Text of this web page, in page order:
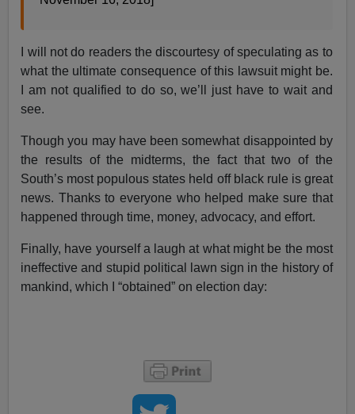
I will not do readers the discourtesy of speculating as to
what the ultimate consequence of this lawsuit might be.
I am not qualified to do so, we’ll just have to wait and
see.
Though you may have been somewhat disappointed by
the results of the midterms, the fact that two of the
South’s most populous states held off black rule is great
news. Thanks to everyone who helped make sure that
happened through time, money, advocacy, and effort.
Finally, have yourself a laugh at what might be the most
ineffective and stupid political lawn sign in the history of
mankind, which I “obtained” on election day: